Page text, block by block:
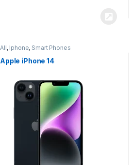
All, Iphone, Smart Phones
Apple iPhone 14